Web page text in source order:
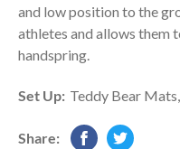
and low position to the
athletes and allows them
handspring.
Set Up: Teddy Bear Mats,
Share: